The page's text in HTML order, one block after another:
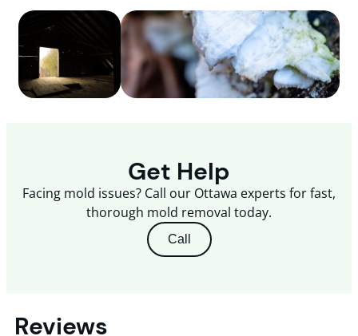
Get Help
Facing mold issues? Call our Ottawa experts for fast,
thorough mold removal today.
Call
Reviews